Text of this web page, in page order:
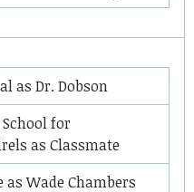
as Dr. Dobson
School for
as Classmate
asWade Chambers